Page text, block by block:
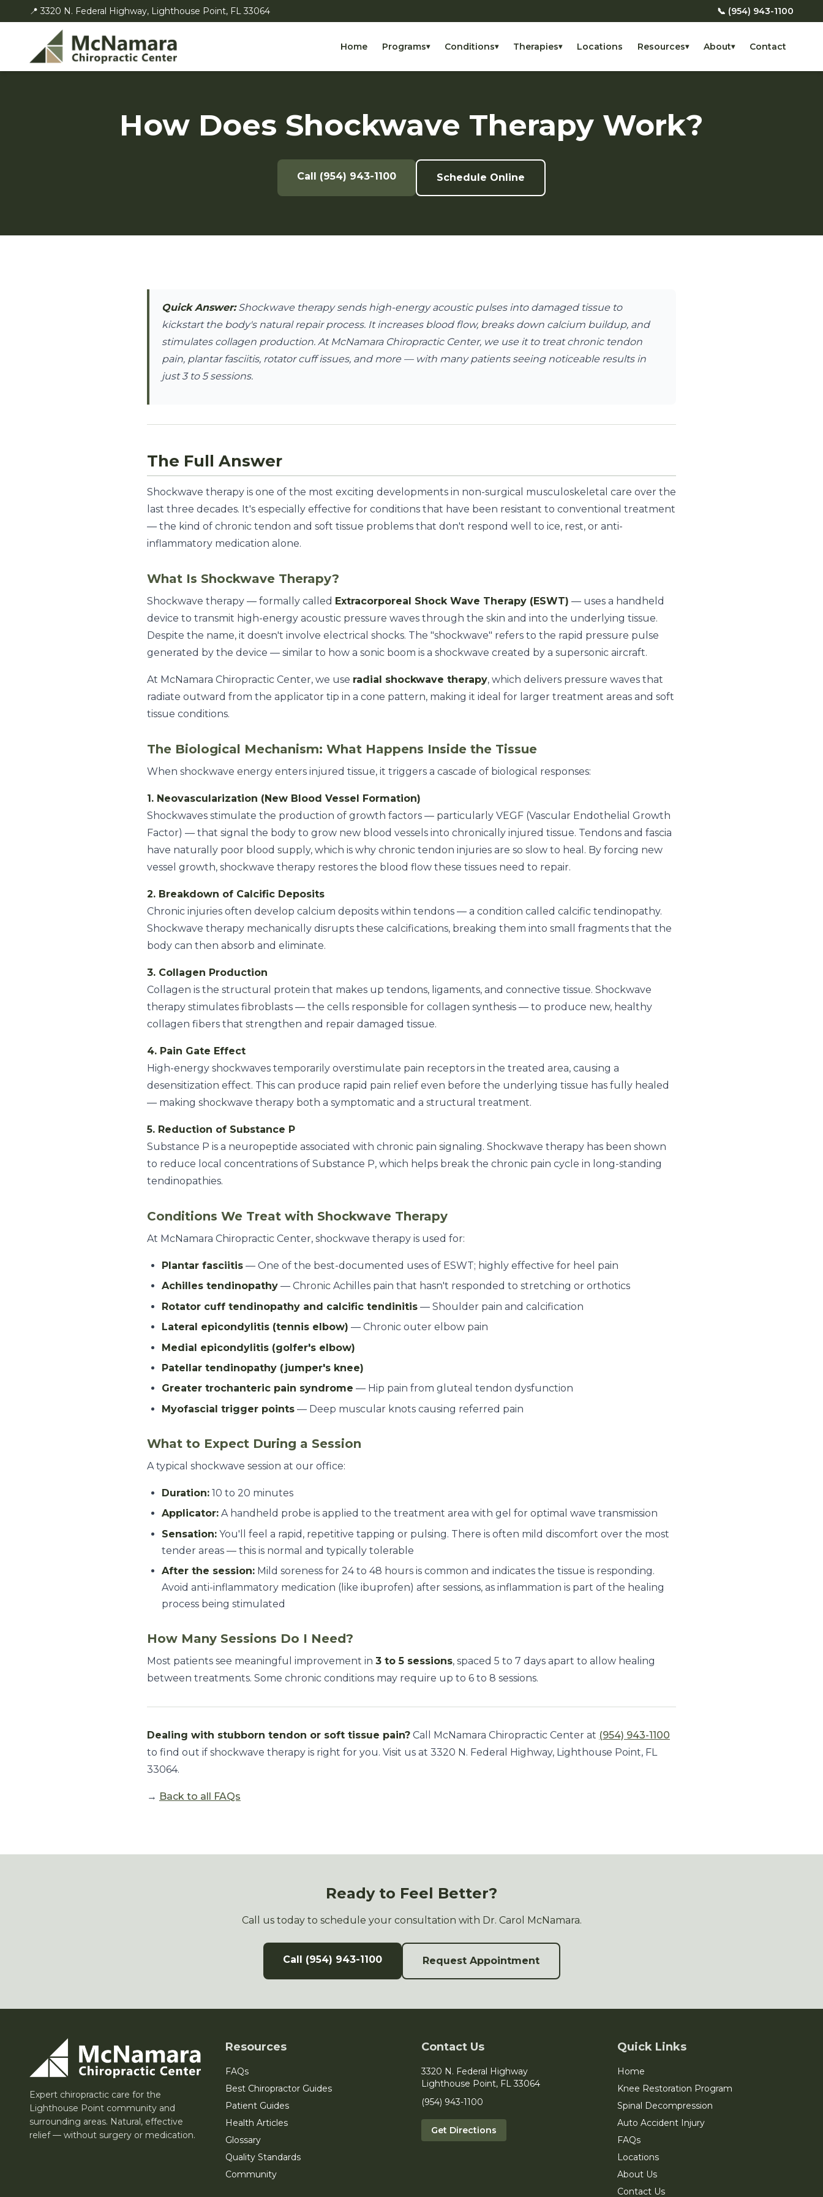
📍 3320 N. Federal Highway, Lighthouse Point, FL 33064 📞 (954) 943-1100
Home Programs▾ Conditions▾ Therapies▾ Locations Resources▾ About▾ Contact
How Does Shockwave Therapy Work?
Call (954) 943-1100 Schedule Online
Quick Answer:Shockwave therapy sends high-energy acoustic pulses into damaged tissue to
kickstart the body's natural repair process. It increases blood flow, breaks down calcium buildup, and
stimulates collagen production. At McNamara Chiropractic Center, we use it to treat chronic tendon
pain, plantar fasciitis, rotator cuff issues, and more — with many patients seeing noticeable results in
just 3 to 5 sessions.
The Full Answer
Shockwave therapy is one of the most exciting developments in non-surgical musculoskeletal care over the
last three decades. It's especially effective for conditions that have been resistant to conventional treatment
— the kind of chronic tendon and soft tissue problems that don't respond well to ice, rest, or anti-
inflammatory medication alone.
What Is Shockwave Therapy?
Shockwave therapy — formally called Extracorporeal Shock Wave Therapy (ESWT) — uses a handheld
device to transmit high-energy acoustic pressure waves through the skin and into the underlying tissue.
Despite the name, it doesn't involve electrical shocks. The "shockwave" refers to the rapid pressure pulse
generated by the device — similar to how a sonic boom is a shockwave created by a supersonic aircraft.
At McNamara Chiropractic Center, we use radial shockwave therapy, which delivers pressure waves that
radiate outward from the applicator tip in a cone pattern, making it ideal for larger treatment areas and soft
tissue conditions.
The Biological Mechanism: What Happens Inside the Tissue
When shockwave energy enters injured tissue, it triggers a cascade of biological responses:
1. Neovascularization (New Blood Vessel Formation)
Shockwaves stimulate the production of growth factors — particularly VEGF (Vascular Endothelial Growth
Factor) — that signal the body to grow new blood vessels into chronically injured tissue. Tendons and fascia
have naturally poor blood supply, which is why chronic tendon injuries are so slow to heal. By forcing new
vessel growth, shockwave therapy restores the blood flow these tissues need to repair.
2. Breakdown of Calcific Deposits
Chronic injuries often develop calcium deposits within tendons — a condition called calcific tendinopathy.
Shockwave therapy mechanically disrupts these calcifications, breaking them into small fragments that the
body can then absorb and eliminate.
3. Collagen Production
Collagen is the structural protein that makes up tendons, ligaments, and connective tissue. Shockwave
therapy stimulates fibroblasts — the cells responsible for collagen synthesis — to produce new, healthy
collagen fibers that strengthen and repair damaged tissue.
4. Pain Gate Effect
High-energy shockwaves temporarily overstimulate pain receptors in the treated area, causing a
desensitization effect. This can produce rapid pain relief even before the underlying tissue has fully healed
— making shockwave therapy both a symptomatic and a structural treatment.
5. Reduction of Substance P
Substance P is a neuropeptide associated with chronic pain signaling. Shockwave therapy has been shown
to reduce local concentrations of Substance P, which helps break the chronic pain cycle in long-standing
tendinopathies.
Conditions We Treat with Shockwave Therapy
At McNamara Chiropractic Center, shockwave therapy is used for:
Plantar fasciitis — One of the best-documented uses of ESWT; highly effective for heel pain
Achilles tendinopathy — Chronic Achilles pain that hasn't responded to stretching or orthotics
Rotator cuff tendinopathy and calcific tendinitis — Shoulder pain and calcification
Lateral epicondylitis (tennis elbow) — Chronic outer elbow pain
Medial epicondylitis (golfer's elbow)
Patellar tendinopathy (jumper's knee)
Greater trochanteric pain syndrome — Hip pain from gluteal tendon dysfunction
Myofascial trigger points — Deep muscular knots causing referred pain
What to Expect During a Session
A typical shockwave session at our office:
Duration: 10 to 20 minutes
Applicator: A handheld probe is applied to the treatment area with gel for optimal wave transmission
Sensation: You'll feel a rapid, repetitive tapping or pulsing. There is often mild discomfort over the most
tender areas — this is normal and typically tolerable
After the session: Mild soreness for 24 to 48 hours is common and indicates the tissue is responding.
Avoid anti-inflammatory medication (like ibuprofen) after sessions, as inflammation is part of the healing
process being stimulated
How Many Sessions Do I Need?
Most patients see meaningful improvement in 3 to 5 sessions, spaced 5 to 7 days apart to allow healing
between treatments. Some chronic conditions may require up to 6 to 8 sessions.
Dealing with stubborn tendon or soft tissue pain? Call McNamara Chiropractic Center at (954) 943-1100
to find out if shockwave therapy is right for you. Visit us at 3320 N. Federal Highway, Lighthouse Point, FL
33064.
→ Back to all FAQs
Ready to Feel Better?
Call us today to schedule your consultation with Dr. Carol McNamara.
Call (954) 943-1100 Request Appointment
Expert chiropractic care for the
Lighthouse Point community and
surrounding areas. Natural, effective
relief — without surgery or medication.
Resources
FAQs
Best Chiropractor Guides
Patient Guides
Health Articles
Glossary
Quality Standards
Community
Contact Us
3320 N. Federal Highway
Lighthouse Point, FL 33064
(954) 943-1100
Get Directions
Quick Links
Home
Knee Restoration Program
Spinal Decompression
Auto Accident Injury
FAQs
Locations
About Us
Contact Us